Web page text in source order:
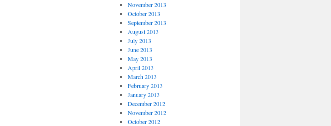
November 2013
October 2013
September 2013
August 2013
July 2013
June 2013
May 2013
April 2013
March 2013
February 2013
January 2013
December 2012
November 2012
October 2012